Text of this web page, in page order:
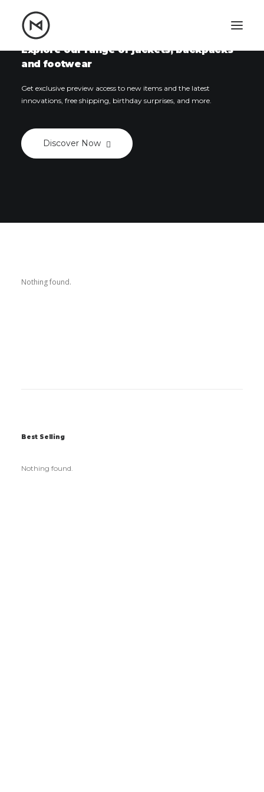
Portfolio
Let's talk
mattrnikkila@gmail.com
+1 (847) 912-3650
Explore our range of jackets, backpacks
and footwear
Get exclusive preview access to new items and the latest
innovations, free shipping, birthday surprises, and more.
Discover Now
Nothing found.
Best Selling
Nothing found.